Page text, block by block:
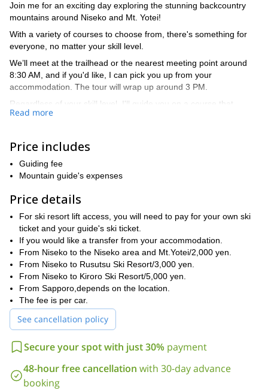
Join me for an exciting day exploring the stunning backcountry
mountains around Niseko and Mt. Yotei!
With a variety of courses to choose from, there's something for
everyone, no matter your skill level.
We’ll meet at the trailhead or the nearest meeting point around
8:30 AM, and if you'd like, I can pick you up from your
accommodation. The tour will wrap up around 3 PM.
Regardless of your skill level, I'll guide you on a course that
matches your pace, offering a fantastic experience on the
If you’d prefer, we can also head to Rusutsu Ski Resort or Kiroro
the best snow quality in Japan, this region is a dream come true
for snow enthusiasts.
Don’t hesitate to contact me to reserve a spot for yourself
the summit of this mythical summit in Hokkaido!
Read more
Price includes
Guiding fee
Mountain guide's expenses
Price details
For ski resort lift access, you will need to pay for your own ski
ticket and your guide's ski ticket.
If you would like a transfer from your accommodation.
From Niseko to the Niseko area and Mt.Yotei/2,000 yen.
From Niseko to Rusutsu Ski Resort/3,000 yen.
From Niseko to Kiroro Ski Resort/5,000 yen.
From Sapporo,depends on the location.
The fee is per car.
See cancellation policy
Secure your spot with just 30% payment
48-hour free cancellation with 30-day advance
booking